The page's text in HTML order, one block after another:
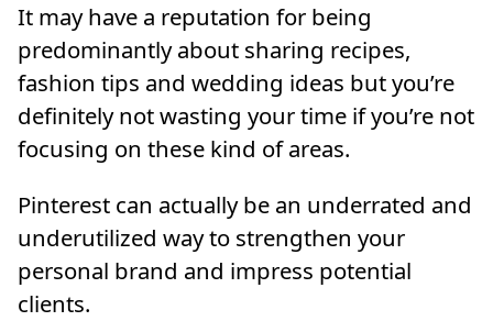
It may have a reputation for being
predominantly about sharing recipes,
fashion tips and wedding ideas but you’re
definitely not wasting your time if you’re not
focusing on these kind of areas.
Pinterest can actually be an underrated and
underutilized way to strengthen your
personal brand and impress potential
clients.